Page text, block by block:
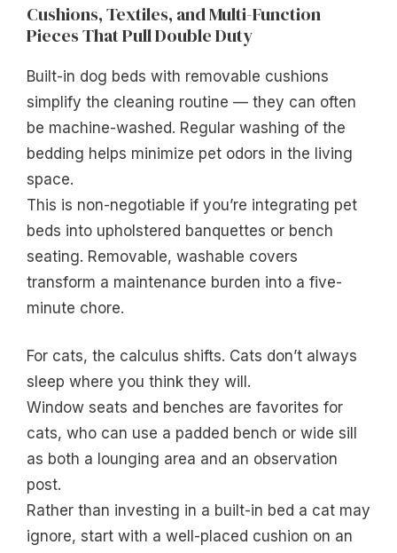
Cushions, Textiles, and Multi-Function
Pieces That Pull Double Duty
Built-in dog beds with removable cushions
simplify the cleaning routine — they can often
be machine-washed. Regular washing of the
bedding helps minimize pet odors in the living
space.
This is non-negotiable if you’re integrating pet
beds into upholstered banquettes or bench
seating. Removable, washable covers
transform a maintenance burden into a five-
minute chore.
For cats, the calculus shifts. Cats don’t always
sleep where you think they will.
Window seats and benches are favorites for
cats, who can use a padded bench or wide sill
as both a lounging area and an observation
post.
Rather than investing in a built-in bed a cat may
ignore, start with a well-placed cushion on an